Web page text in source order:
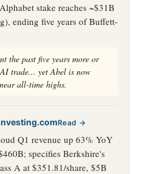
stake reaches ~$31B
ending five years of Buffett-
the past five years more or
trade... yet Abel is now
all-time highs.
Read →
Q1 revenue up 63% YoY
specifies Berkshire's
A at $351.81/share, $5B